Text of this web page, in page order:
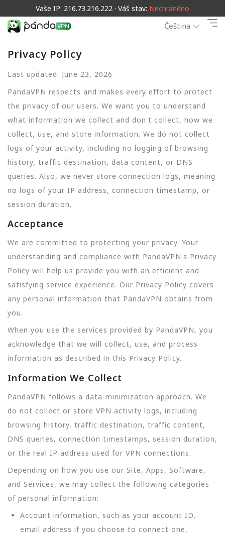
Vaše IP: 216.73.216.222 · Váš stav: Nechráněno
Čeština
Privacy Policy
Last updated: June 23, 2026
PandaVPN respects and makes every effort to protect
the privacy of our users. We want you to understand
what information we collect and don't collect, how we
collect, use, and store information. We do not collect
logs of your activity, including no logging of browsing
history, traffic destination, data content, or DNS
queries. Also, we never store connection logs, meaning
no logs of your IP address, connection timestamp, or
session duration.
Acceptance
We are committed to protecting your privacy. Your
understanding and compliance with PandaVPN's Privacy
Policy will help us provide you with an efficient and
satisfying service experience. Our Privacy Policy covers
any personal information that PandaVPN obtains from
you.
When you use the services provided by PandaVPN, you
acknowledge that we will collect, use, and process
information as described in this Privacy Policy.
Information We Collect
PandaVPN follows a data-minimization approach. We
do not collect or store VPN activity logs, including
browsing history, traffic destination, traffic content,
DNS queries, connection timestamps, session duration,
or the real IP address used for VPN connections.
Depending on how you use our Site, Apps, Software,
and Services, we may collect the following categories
of personal information:
Account information, such as your account ID,
email address if you choose to connect one,